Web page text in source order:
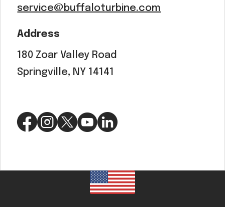
service@buffaloturbine.com
Address
180 Zoar Valley Road
Springville, NY 14141